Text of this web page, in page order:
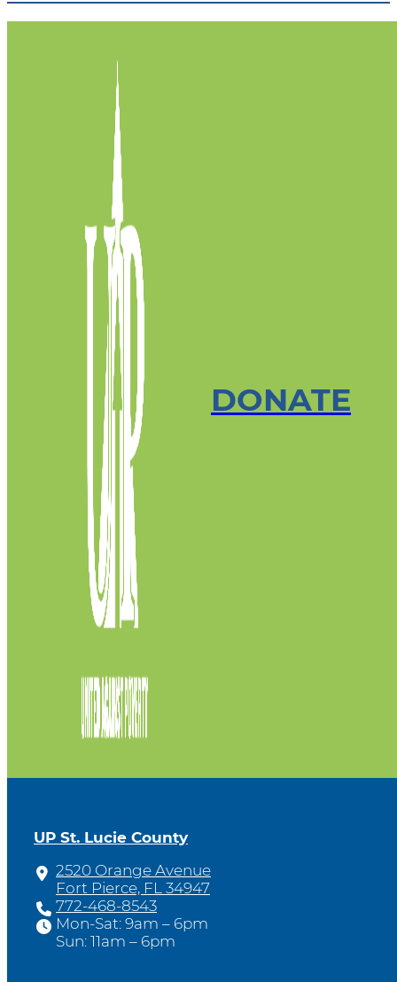
DONATE
UP St. Lucie County
2520 Orange Avenue
Fort Pierce, FL 34947
772-468-8543
Mon-Sat: 9am – 6pm
Sun: 11am – 6pm